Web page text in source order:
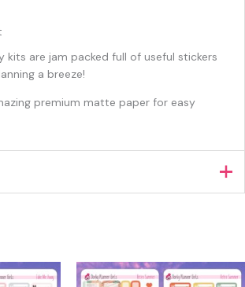
kits are jam packed full of useful stickers
a breeze!
premium matte paper for easy
who have purchased this product